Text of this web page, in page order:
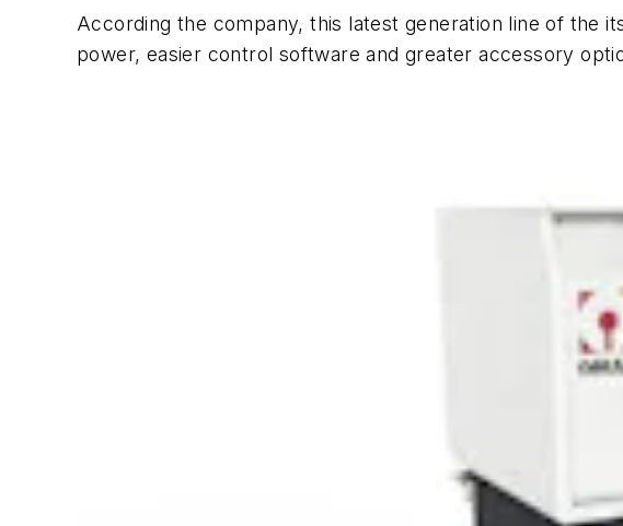
According the company, this latest generation line of the
power, easier control software and greater accessory